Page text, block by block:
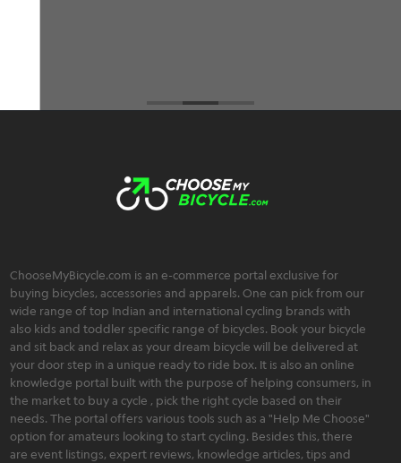
ChooseMyBicycle.com is an e-commerce portal exclusive for
buying bicycles, accessories and apparels. One can pick from our
wide range of top Indian and international cycling brands with
also kids and toddler specific range of bicycles. Book your bicycle
and sit back and relax as your dream bicycle will be delivered at
your door step in a unique ready to ride box. It is also an online
knowledge portal built with the purpose of helping consumers, in
the market to buy a cycle , pick the right cycle based on their
needs. The portal offers various tools such as a "Help Me Choose"
option for amateurs looking to start cycling. Besides this, there
are event listings, expert reviews, knowledge articles, tips and